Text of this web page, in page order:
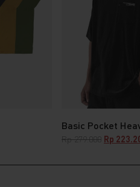
Basic Pocket
Rp279.000 Original
was:
Rp